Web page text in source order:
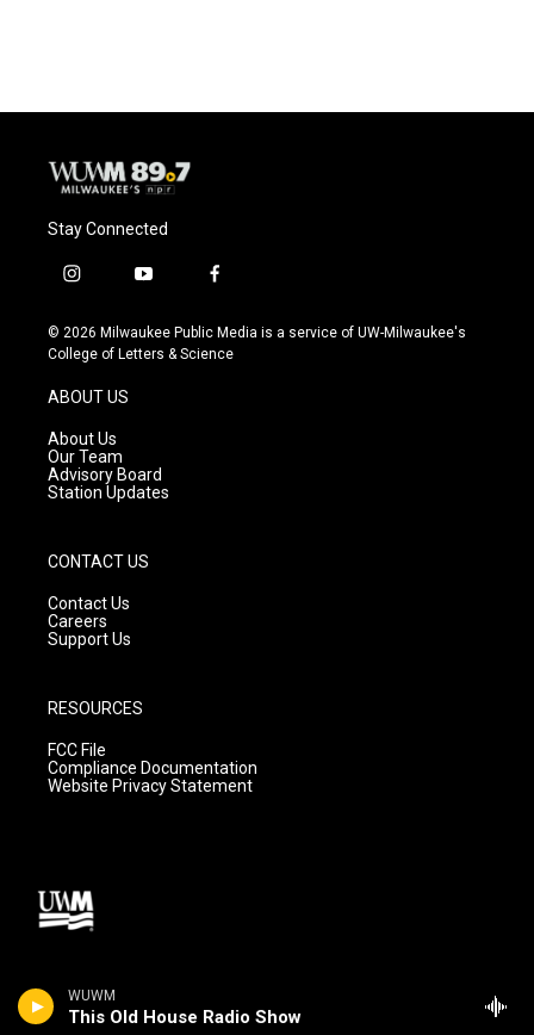
WUWM
This Old House Radio Show
Stay Connected
i
s
t
g
r
a
m
y
u
t
f
c
e
© 2026 Milwaukee Public Media is a service of UW-Milwaukee's
College of Letters & Science
ABOUT US
About Us
Our Team
Advisory Board
Station Updates
CONTACT US
Contact Us
Careers
Support Us
RESOURCES
FCC File
Compliance Documentation
Website Privacy Statement